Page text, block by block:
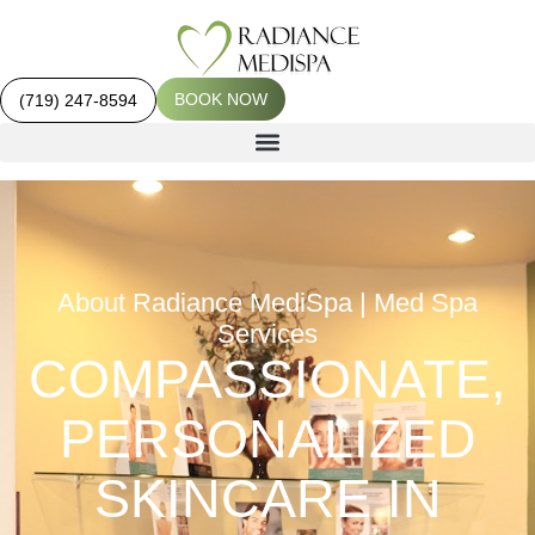
(719) 247-8594 BOOK NOW
About Radiance MediSpa | Med Spa
Services
COMPASSIONATE,
PERSONALIZED
SKINCARE IN